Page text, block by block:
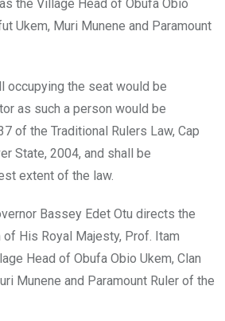
the Village Head of Obufa Obio
Ukem, Muri Munene and Paramount
occupying the seat would be
as such a person would be
of the Traditional Rulers Law, Cap
State, 2004, and shall be
extent of the law.
Bassey Edet Otu directs the
His Royal Majesty, Prof. Itam
Head of Obufa Obio Ukem, Clan
Munene and Paramount Ruler of the